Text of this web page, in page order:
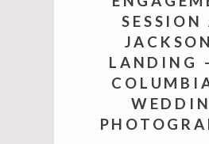
SESSION
LANDING